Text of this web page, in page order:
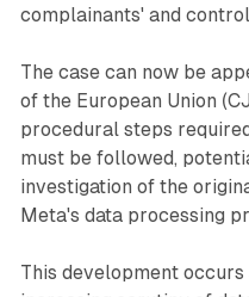
complainants' and
The case can now be
of the European Union
procedural steps
must be followed,
investigation of the
Meta's data processing
This development